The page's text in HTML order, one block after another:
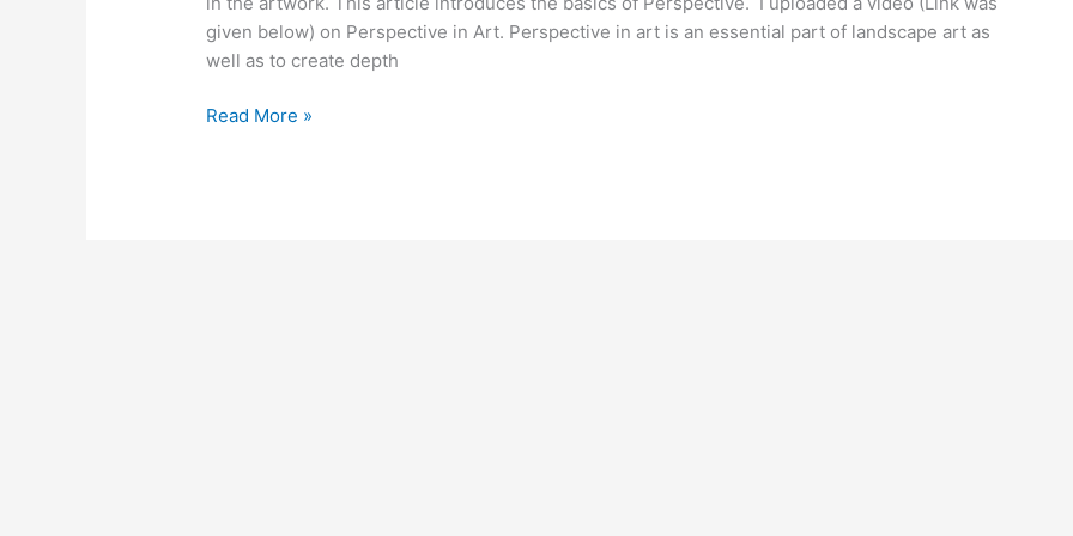
given below) on Perspective in Art. Perspective in art is an essential part of landscape art as
well as to create depth
Read More »